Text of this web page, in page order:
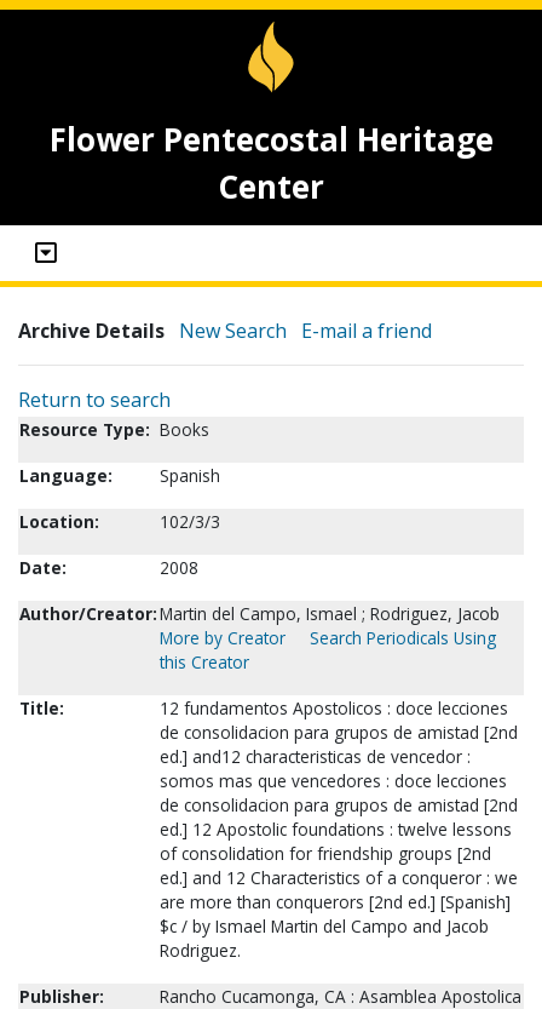
Flower Pentecostal Heritage
Center
Archive Details New Search E-mail a friend
Return to search
Resource Type: Books
Language:
Spanish
Location:
102/3/3
Date:
2008
Author/Creator:Martin del Campo, Ismael ; Rodriguez, Jacob
More by Creator
Search Periodicals Using
this Creator
Title:
12 fundamentos Apostolicos : doce lecciones
de consolidacion para grupos de amistad [2nd
ed.] and12 characteristicas de vencedor :
somos mas que vencedores : doce lecciones
de consolidacion para grupos de amistad [2nd
ed.] 12 Apostolic foundations : twelve lessons
of consolidation for friendship groups [2nd
ed.] and 12 Characteristics of a conqueror : we
are more than conquerors [2nd ed.] [Spanish]
$c / by Ismael Martin del Campo and Jacob
Rodriguez.
Publisher:
Rancho Cucamonga, CA : Asamblea Apostolica